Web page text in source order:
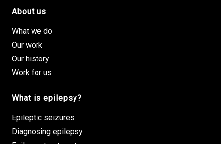
Footer site links
About us
What we do
Our work
Our history
Work for us
What is epilepsy?
Epileptic seizures
Diagnosing epilepsy